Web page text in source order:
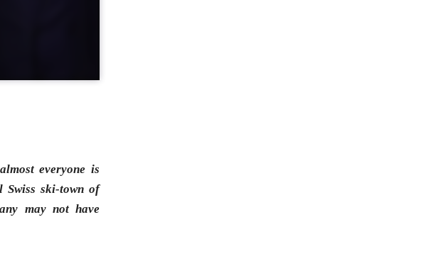
everyone is
Swiss ski-town of
may not have